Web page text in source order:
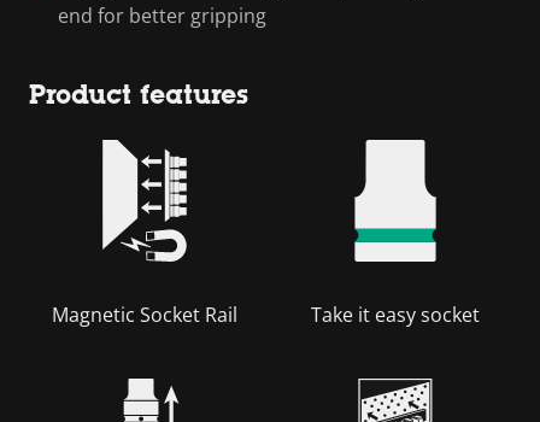
end for better gripping
Product features
Magnetic Socket Rail Take it easy socket